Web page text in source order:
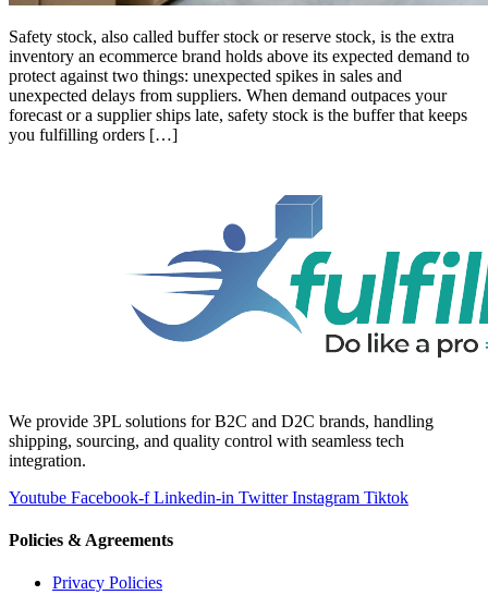
Safety stock, also called buffer stock or reserve stock, is the extra
inventory an ecommerce brand holds above its expected demand to
protect against two things: unexpected spikes in sales and
unexpected delays from suppliers. When demand outpaces your
forecast or a supplier ships late, safety stock is the buffer that keeps
you fulfilling orders […]
We provide 3PL solutions for B2C and D2C brands, handling
shipping, sourcing, and quality control with seamless tech
integration.
Youtube Facebook-f Linkedin-in Twitter Instagram Tiktok
Policies & Agreements
Privacy Policies